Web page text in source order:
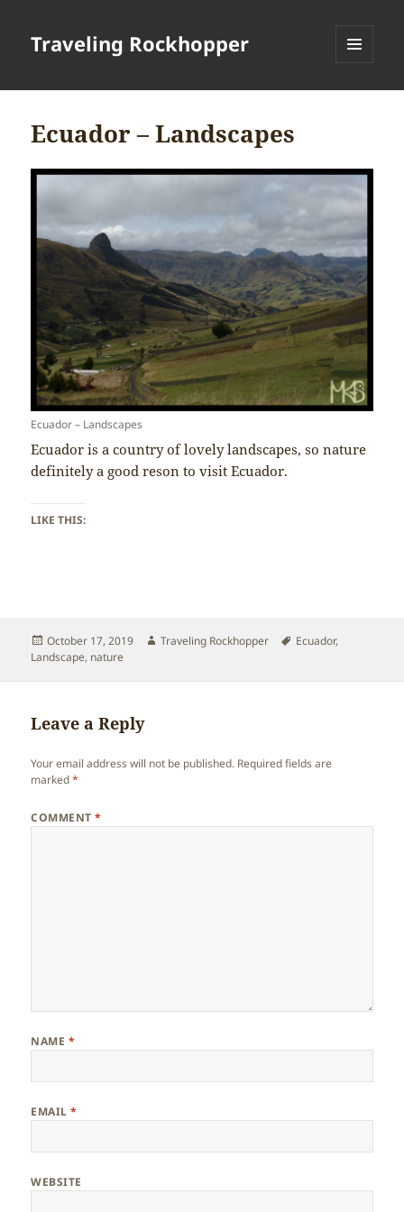
Traveling Rockhopper
Ecuador – Landscapes
Ecuador – Landscapes
Ecuador is a country of lovely landscapes, so nature
definitely a good reson to visit Ecuador.
LIKE THIS:
Posted
on
October 17, 2019 Author
Traveling Rockhopper Tags
Ecuador,
Landscape, nature
Leave a Reply
Your email address will not be published. Required fields are
marked*
COMMENT*
NAME *
EMAIL*
WEBSITE